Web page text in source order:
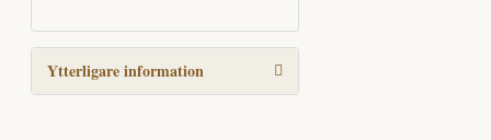
Ytterligare information